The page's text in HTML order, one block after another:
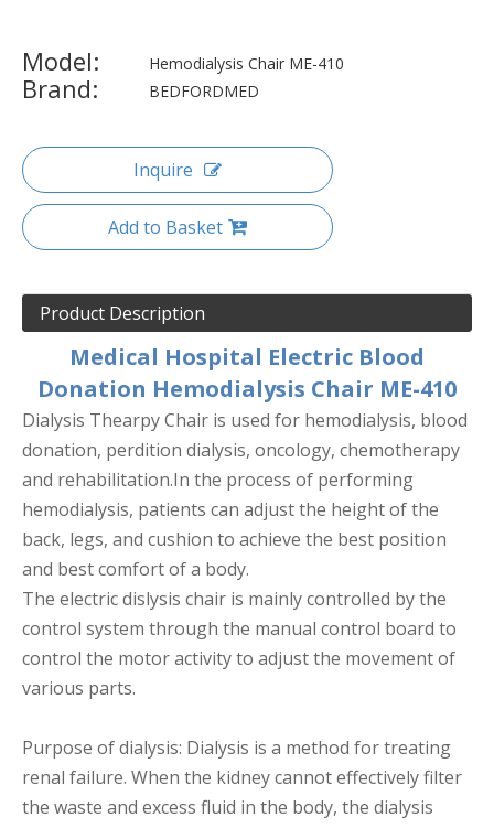
Model: Hemodialysis Chair ME-410
Brand: BEDFORDMED
Inquire
Add to Basket
Product Description
Medical Hospital Electric Blood
Donation Hemodialysis Chair ME-410
Dialysis Thearpy Chair is used for hemodialysis, blood
donation, perdition dialysis, oncology, chemotherapy
and rehabilitation.In the process of performing
hemodialysis, patients can adjust the height of the
back, legs, and cushion to achieve the best position
and best comfort of a body.
The electric dislysis chair is mainly controlled by the
control system through the manual control board to
control the motor activity to adjust the movement of
various parts.
Purpose of dialysis: Dialysis is a method for treating
renal failure. When the kidney cannot effectively filter
the waste and excess fluid in the body, the dialysis